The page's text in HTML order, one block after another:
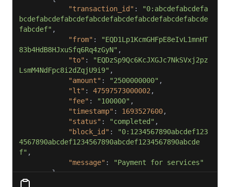
"transaction_id" :
"0:abcdefabcdefa
bcdefabcdefabcdefabcdefabcdefabcdefabcdefabcde
fabcdef"
"from" :
"EQD1Lp1KcmGHFpE8eIvL1mnHT
83b4HdB8HJxuSfq6Rq4zGyN"
"to" :
"EQDzSp9Qc6KcJXGJc7NkSVxj2pz
LsmM4NdFpc8i2dZqjU9i9"
"amount" : "2500000000"
"lt" : 47597573000002
"fee" : "100000"
"timestamp" : 1693527600
"status" : "completed"
"block_id" :
"0:1234567890abcdef123
4567890abcdef1234567890abcdef1234567890abcde
f"
"message" :
"Payment for services"